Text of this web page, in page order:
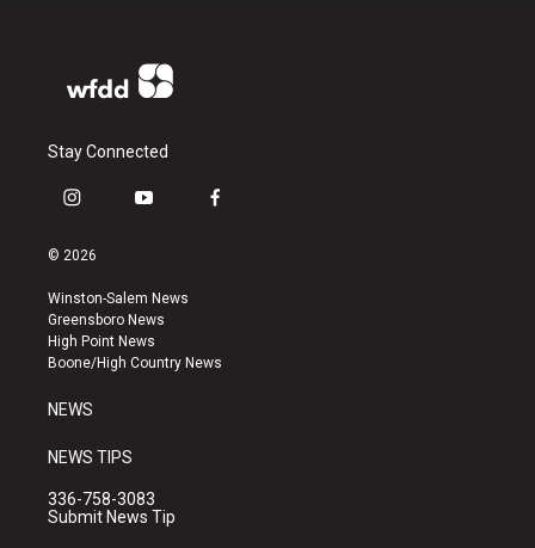
Stay Connected
i
s
a
g
r
a
y
u
b
e
f
k
© 2026
Winston-Salem News
Greensboro News
High Point News
Boone/High Country News
NEWS
NEWS TIPS
336-758-3083
Submit News Tip